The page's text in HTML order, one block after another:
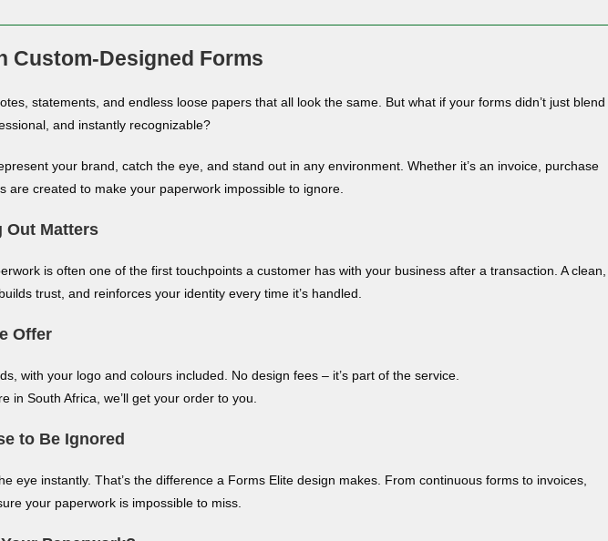
Custom-Designed Forms
statements, and endless loose papers that all look the same. But what if your forms didn’t just blend
and instantly recognizable?
your brand, catch the eye, and stand out in any environment. Whether it’s an invoice, purchase
created to make your paperwork impossible to ignore.
Out Matters
is often one of the first touchpoints a customer has with your business after a transaction. A clean,
trust, and reinforces your identity every time it’s handled.
Offer
with your logo and colours included. No design fees – it’s part of the service.
in South Africa, we’ll get your order to you.
to Be Ignored
instantly. That’s the difference a Forms Elite design makes. From continuous forms to invoices,
your paperwork is impossible to miss.